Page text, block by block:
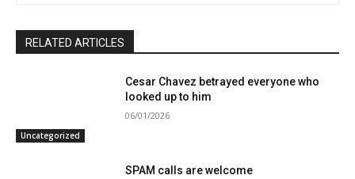
RELATED ARTICLES
Uncategorized
Cesar Chavez betrayed everyone who
looked up to him
06/01/2026
SPAM calls are welcome